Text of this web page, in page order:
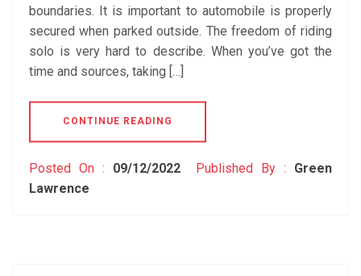
boundaries. It is important to automobile is properly
secured when parked outside. The freedom of riding
solo is very hard to describe. When you’ve got the
time and sources, taking […]
CONTINUE READING
Posted On : 09/12/2022 Published By : Green
Lawrence